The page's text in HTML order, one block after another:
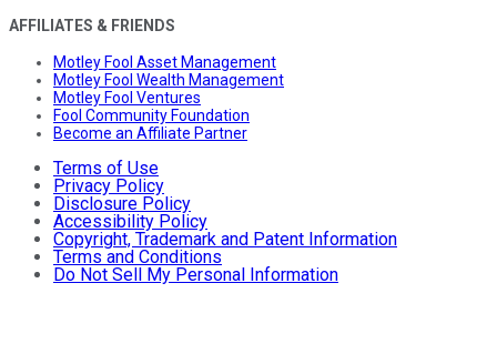
AFFILIATES & FRIENDS
Motley Fool Asset Management
Motley Fool Wealth Management
Motley Fool Ventures
Fool Community Foundation
Become an Affiliate Partner
Terms of Use
Privacy Policy
Disclosure Policy
Accessibility Policy
Copyright, Trademark and Patent Information
Terms and Conditions
Do Not Sell My Personal Information